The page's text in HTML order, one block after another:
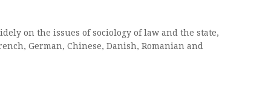
on the issues of sociology of law and the state,
German, Chinese, Danish, Romanian and